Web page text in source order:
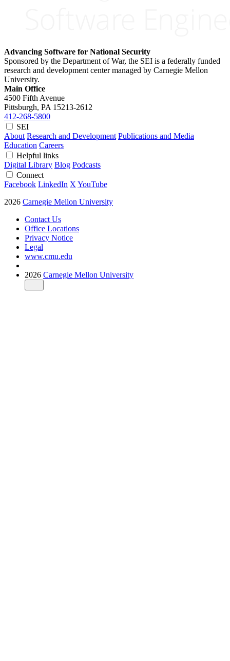
Advancing Software for National Security
Sponsored by the Department of War, the SEI is a federally funded
research and development center managed by Carnegie Mellon
University.
Main Office
4500 Fifth Avenue
Pittsburgh, PA 15213-2612
412-268-5800
SEI
About Research and Development Publications and Media
Education Careers
Helpful links
Digital Library Blog Podcasts
Connect
Facebook LinkedIn X YouTube
2026 Carnegie Mellon University
Contact Us
Office Locations
Privacy Notice
Legal
www.cmu.edu
2026 Carnegie Mellon University